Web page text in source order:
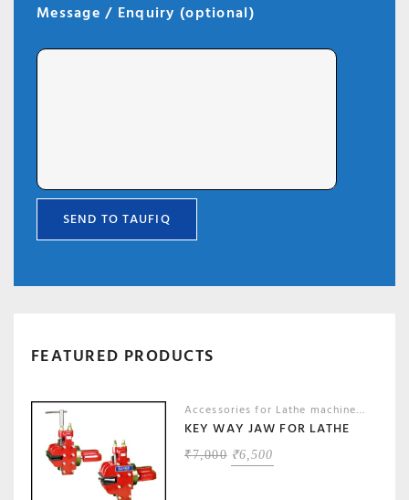
Message / Enquiry (optional)
FEATURED PRODUCTS
Accessories for Lathe machines,
KEY WAY JAW FOR LATHE
₹7,000 ORIGINAL
PRICE
₹6,500
PRICE